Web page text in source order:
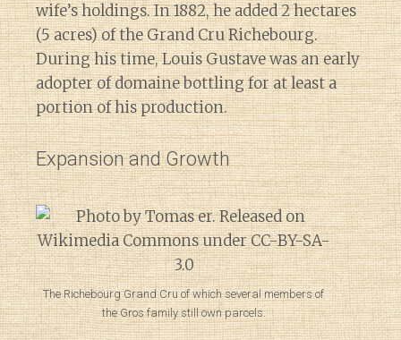
wife’s holdings. In 1882, he added 2 hectares
(5 acres) of the Grand Cru Richebourg.
During his time, Louis Gustave was an early
adopter of domaine bottling for at least a
portion of his production.
Expansion and Growth
The Richebourg Grand Cru of which several members of
the Gros family still own parcels.